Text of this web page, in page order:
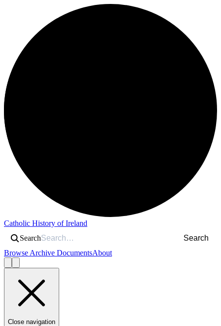
Catholic History of Ireland
Search
Search
Browse Archive DocumentsAbout
Close navigation